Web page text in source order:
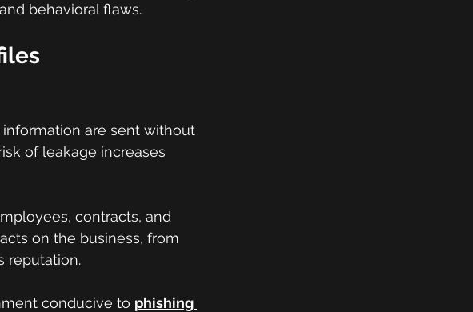
behavioral flaws.
are sent without
of leakage increases
contracts, and
on the business, from
reputation.
conducive to phishing